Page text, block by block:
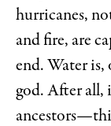
hurricanes,
and fire, are
end. Water is,
god. After all,